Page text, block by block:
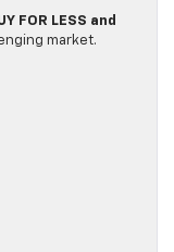
FOR LESS and
market.